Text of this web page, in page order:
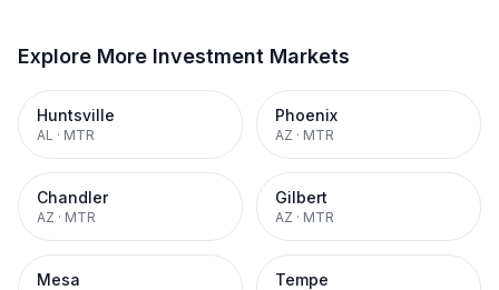
Explore More Investment Markets
Huntsville
AL · MTR
Phoenix
AZ · MTR
Chandler
AZ · MTR
Gilbert
AZ · MTR
Mesa Tempe